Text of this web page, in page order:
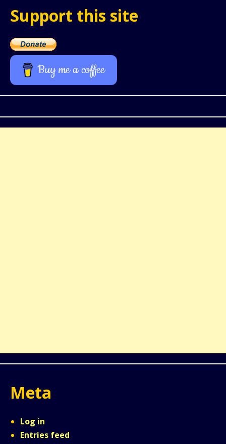
Support this site
Buy me a coffee
Meta
Log in
Entries feed